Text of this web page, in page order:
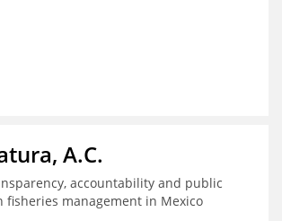
A.C.
accountability and public
fisheries management in Mexico